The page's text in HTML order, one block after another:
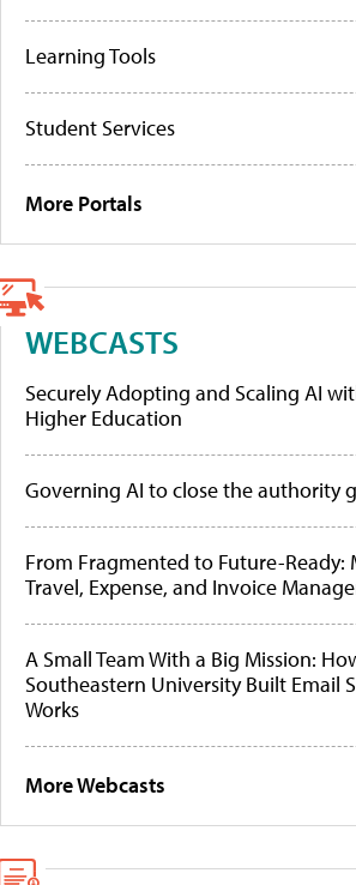
Learning Tools
Student Services
More Portals
WEBCASTS
Securely Adopting and Scaling AI
Higher Education
Governing AI to close the authority
From Fragmented to Future-Ready:
Travel, Expense, and Invoice
A Small Team With a Big Mission:
Southeastern University Built Email
Works
More Webcasts